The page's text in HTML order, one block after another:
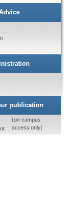
publication
(on-campus
access only)